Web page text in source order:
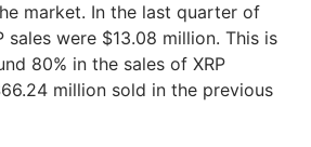
market. In the last quarter of
sales were $13.08 million. This is
80% in the sales of XRP
million sold in the previous